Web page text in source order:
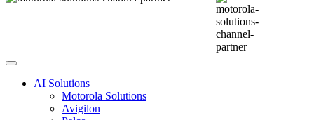
AI Solutions
Motorola Solutions
Avigilon